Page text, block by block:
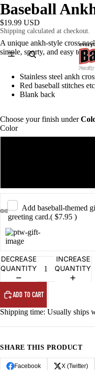
OPEN
IMAGE
IN
FULL
SCREEN
OPEN
IMAGE
IN
FULL
SCREEN
OPEN
IMAGE
IN
FULL
SCREEN
OPEN
IMAGE
IN
FULL
SCREEN
Baseball
$19.99 USD
Shipping calculated at checkout.
A unique ankh-style cross
simple, sporty, and easy to
Stainless steel ankh
Red baseball stitches
Blank back
Choose your finish under
Color
Add baseball-themed
greeting card.( $7.95 )
DECREASE
QUANTITY
INCREASE
QUANTITY
ADD TO CART
Shipping time: Usually ships
SHARE THIS PRODUCT
Facebook X (Twitter)